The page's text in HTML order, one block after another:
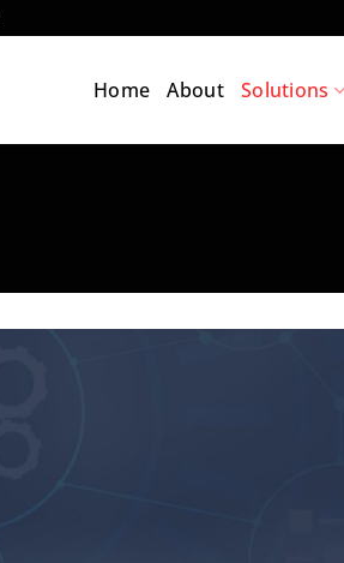
Home About Solutions